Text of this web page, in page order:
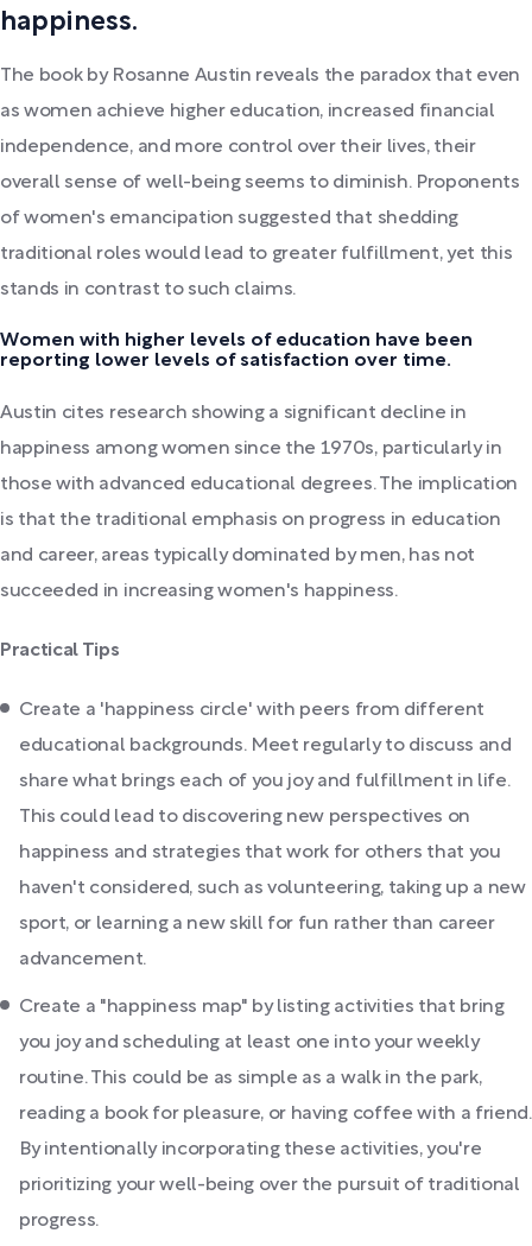
happiness.
The book by Rosanne Austin reveals the paradox that even
as women achieve higher education, increased financial
independence, and more control over their lives, their
overall sense of well-being seems to diminish. Proponents
of women's emancipation suggested that shedding
traditional roles would lead to greater fulfillment, yet this
stands in contrast to such claims.
Women with higher levels of education have been
reporting lower levels of satisfaction over time.
Austin cites research showing a significant decline in
happiness among women since the 1970s, particularly in
those with advanced educational degrees. The implication
is that the traditional emphasis on progress in education
and career, areas typically dominated by men, has not
succeeded in increasing women's happiness.
Practical Tips
Create a 'happiness circle' with peers from different
educational backgrounds. Meet regularly to discuss and
share what brings each of you joy and fulfillment in life.
This could lead to discovering new perspectives on
happiness and strategies that work for others that you
haven't considered, such as volunteering, taking up a new
sport, or learning a new skill for fun rather than career
advancement.
Create a "happiness map" by listing activities that bring
you joy and scheduling at least one into your weekly
routine. This could be as simple as a walk in the park,
reading a book for pleasure, or having coffee with a friend.
By intentionally incorporating these activities, you're
prioritizing your well-being over the pursuit of traditional
progress.